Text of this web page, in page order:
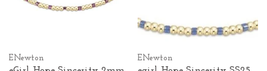
ENewton ENewton